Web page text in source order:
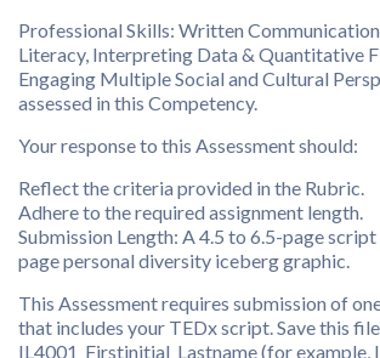
Professional Skills: Written
Literacy, Interpreting Data & Quantitative
Engaging Multiple Social and Cultural
assessed in this Competency.
Your response to this Assessment should:
Reflect the criteria provided in the Rubric.
Adhere to the required assignment length.
Submission Length: A 4.5 to 6.5-page
page personal diversity iceberg graphic.
This Assessment requires submission of
that includes your TEDx script. Save this
IL4001_Firstinitial_Lastname (for example,